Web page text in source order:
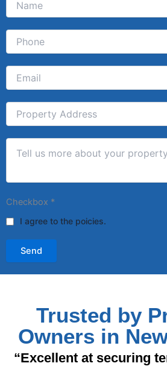
Checkbox *
I agree to the poicies.
Send
Trusted by
Owners in
“Excellent at securing